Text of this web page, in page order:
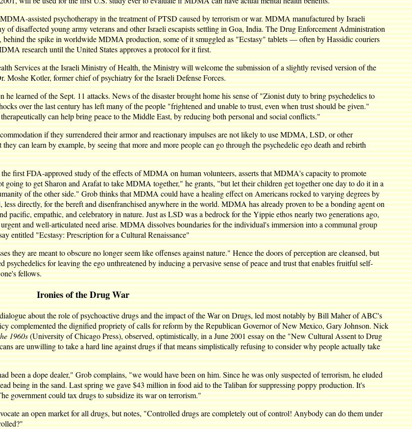
assisted psychotherapy in the treatment of PTSD caused by terrorism or war. MDMA manufactured by Israeli
of disaffected young army veterans and other Israeli escapists settling in Goa, India. The Drug Enforcement Administration
the spike in worldwide MDMA production, some of it smuggled as "Ecstasy" tablets — often by Hassidic couriers
research until the United States approves a protocol for it first.
Services at the Israeli Ministry of Health, the Ministry will welcome the submission of a slightly revised version of the
Kotler, former chief of psychiatry for the Israeli Defense Forces.
learned of the Sept. 11 attacks. News of the disaster brought home his sense of "Zionist duty to bring psychedelics to
over the last century has left many of the people "frightened and unable to trust, even when trust should be given."
can help bring peace to the Middle East, by reducing both personal and social conflicts."
if they surrendered their armor and reactionary impulses are not likely to use MDMA, LSD, or other
can learn by example, by seeing that more and more people can go through the psychedelic ego death and rebirth
first FDA-approved study of the effects of MDMA on human volunteers, asserts that MDMA's capacity to promote
to get Sharon and Arafat to take MDMA together," he grants, "but let their children get together one day to do it in a
of the other side." Grob thinks that MDMA could have a healing effect on Americans rocked to varying degrees by
directly, for the bereft and disenfranchised anywhere in the world. MDMA has already proven to be a bonding agent on
pacific, empathic, and celebratory in nature. Just as LSD was a bedrock for the Yippie ethos nearly two generations ago,
and well-articulated need arise. MDMA dissolves boundaries for the individual's immersion into a communal group
entitled "Ecstasy: Prescription for a Cultural Renaissance"
they are meant to obscure no longer seem like offenses against nature." Hence the doors of perception are cleansed, but
for leaving the ego unthreatened by inducing a pervasive sense of peace and trust that enables fruitful self-
fellows.
Ironies of the Drug War
about the role of psychoactive drugs and the impact of the War on Drugs, led most notably by Bill Maher of ABC's
complemented the dignified propriety of calls for reform by the Republican Governor of New Mexico, Gary Johnson. Nick
1960s(University of Chicago Press), observed, optimistically, in a June 2001 essay on the "New Cultural Assent to Drug
are unwilling to take a hard line against drugs if that means simplistically refusing to consider why people actually take
been a dope dealer," Grob complains, "we would have been on him. Since he was only suspected of terrorism, he eluded
being in the sand. Last spring we gave $43 million in food aid to the Taliban for suppressing poppy production. It's
government could tax drugs to subsidize its war on terrorism."
an open market for all drugs, but notes, "Controlled drugs are completely out of control! Anybody can do them under